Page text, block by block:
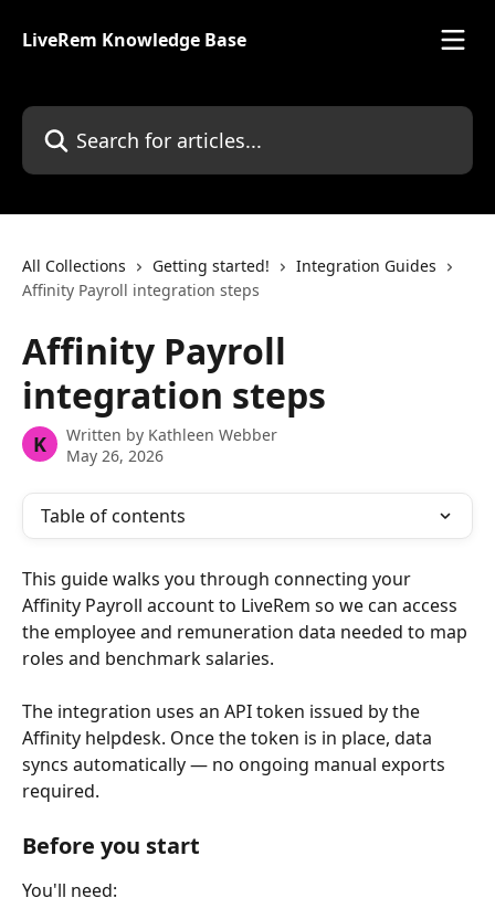
LiveRem Knowledge Base
Search for articles...
All Collections Getting started!
Integration Guides
Affinity Payroll integration steps
Affinity Payroll
integration steps
K Written by Kathleen Webber
May 26, 2026
Table of contents
This guide walks you through connecting your
Affinity Payroll account to LiveRem so we can access
the employee and remuneration data needed to map
roles and benchmark salaries.
The integration uses an API token issued by the
Affinity helpdesk. Once the token is in place, data
syncs automatically — no ongoing manual exports
required.
Before you start
You'll need: